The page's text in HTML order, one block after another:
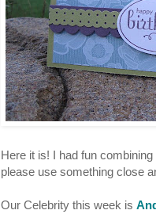
Here it is! I had fun
please use something close
Our Celebrity this week is